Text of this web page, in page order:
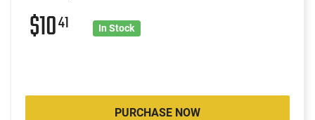
$1041 In Stock
PURCHASE NOW